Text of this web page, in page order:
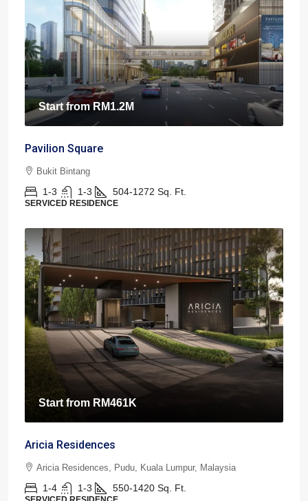
Start fromRM1.2M
Pavilion Square
Bukit Bintang
1-3 1-3 504-1272 Sq. Ft.
SERVICED RESIDENCE
Start from RM461K
Aricia Residences
Aricia Residences, Pudu, Kuala Lumpur, Malaysia
1-4 1-3 550-1420 Sq. Ft.